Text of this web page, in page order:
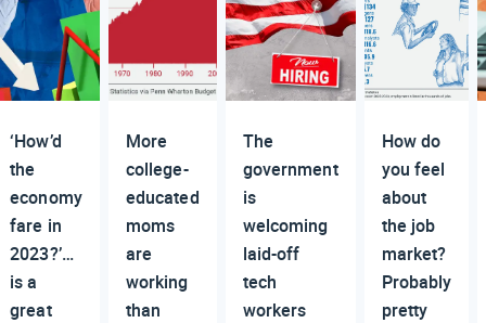
‘How’d
the
economy
fare in
2023?’…
is a
great
More
college-
educated
moms
are
working
than
The
government
is
welcoming
laid-off
tech
workers
How do
you feel
about
the job
market?
Probably
pretty